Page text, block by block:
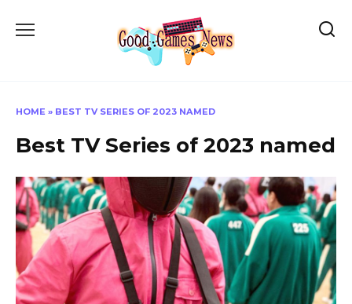
HOME » BEST TV SERIES OF 2023 NAMED
Best TV Series of 2023 named